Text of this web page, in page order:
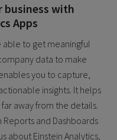
business with
Apps
able to get meaningful
data to make
you to capture,
insights. It helps
away from the details.
and Dashboards
about Einstein Analytics,